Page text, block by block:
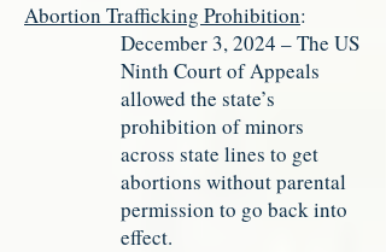
Abortion Trafficking Prohibition:
December 3, 2024 – The US
Ninth Court of Appeals
allowed the state’s
prohibition of minors
across state lines to get
abortions without parental
permission to go back into
effect.